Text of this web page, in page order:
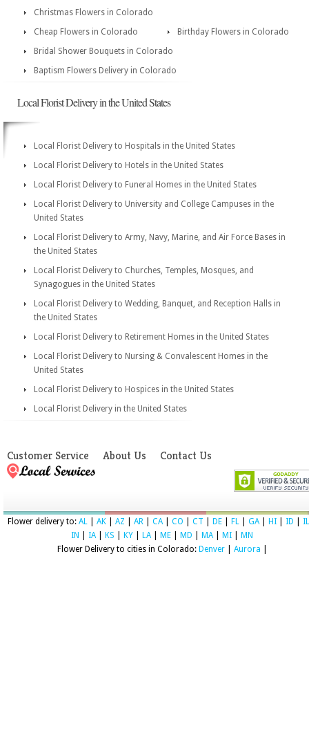
Christmas Flowers in Colorado
Cheap Flowers in Colorado
Birthday Flowers in Colorado
Bridal Shower Bouquets in Colorado
Baptism Flowers Delivery in Colorado
Local Florist Delivery in the United States
Local Florist Delivery to Hospitals in the United States
Local Florist Delivery to Hotels in the United States
Local Florist Delivery to Funeral Homes in the United States
Local Florist Delivery to University and College Campuses in the
United States
Local Florist Delivery to Army, Navy, Marine, and Air Force Bases in
the United States
Local Florist Delivery to Churches, Temples, Mosques, and
Synagogues in the United States
Local Florist Delivery to Wedding, Banquet, and Reception Halls in
the United States
Local Florist Delivery to Retirement Homes in the United States
Local Florist Delivery to Nursing & Convalescent Homes in the
United States
Local Florist Delivery to Hospices in the United States
Local Florist Delivery in the United States
Customer Service About Us Contact Us
Flower delivery to: AL AK AZ AR CA| CO CT DE FL GA| HI ID
IL
IN
IA| KS KY LA| ME MD MA| MI
MN
Flower Delivery to cities in Colorado: Denver| Aurora